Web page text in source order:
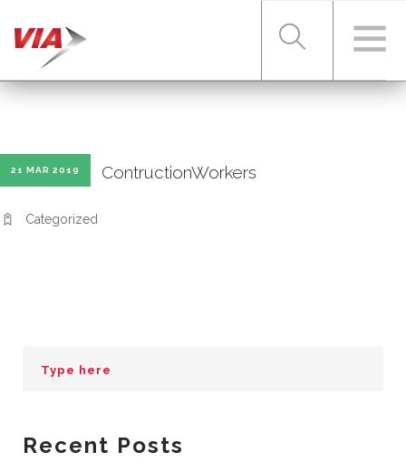
21 MAR 2019 ContructionWorkers
Categorized
Recent Posts